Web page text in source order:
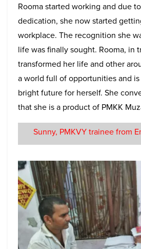
Rooma started working and due
dedication, she now started
workplace. The recognition she
life was finally sought. Rooma, in
transformed her life and other
a world full of opportunities and
bright future for herself. She
that she is a product of PMKK
Sunny, PMKVY trainee from